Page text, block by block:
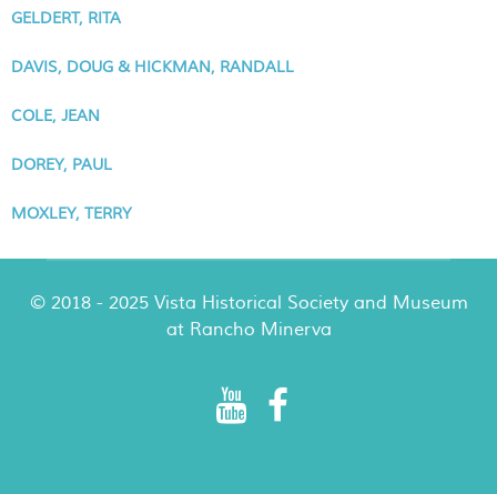
GELDERT, RITA
DAVIS, DOUG & HICKMAN, RANDALL
COLE, JEAN
DOREY, PAUL
MOXLEY, TERRY
© 2018 - 2025 Vista Historical Society and Museum
at Rancho Minerva